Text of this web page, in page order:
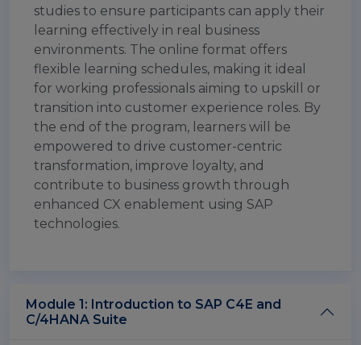
studies to ensure participants can apply their
learning effectively in real business
environments. The online format offers
flexible learning schedules, making it ideal
for working professionals aiming to upskill or
transition into customer experience roles. By
the end of the program, learners will be
empowered to drive customer-centric
transformation, improve loyalty, and
contribute to business growth through
enhanced CX enablement using SAP
technologies.
Module 1: Introduction to SAP C4E and
C/4HANA Suite